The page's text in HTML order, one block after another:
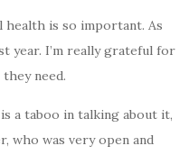
health is so important. As
year. I’m really grateful for
need.
a taboo in talking about it,
who was very open and